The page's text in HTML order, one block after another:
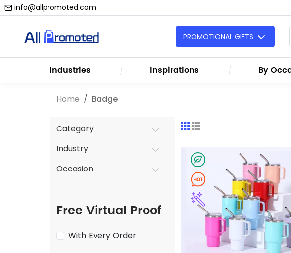
info@allpromoted.com
PROMOTIONAL GIFTS
Industries Inspirations By
Home Badge
Category
Industry
Occasion
Free Virtual Proof
With Every Order